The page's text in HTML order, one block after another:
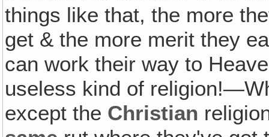
things like that, the more
get & the more merit they
can work their way to
useless kind of
except the Christian